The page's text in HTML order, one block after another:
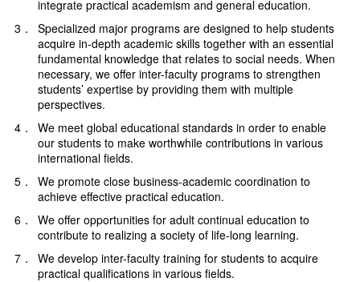
integrate practical academism and general education.
3．
Specialized major programs are designed to help students
acquire in-depth academic skills together with an essential
fundamental knowledge that relates to social needs. When
necessary, we offer inter-faculty programs to strengthen
students’ expertise by providing them with multiple
perspectives.
4．
We meet global educational standards in order to enable
our students to make worthwhile contributions in various
international fields.
5．
We promote close business-academic coordination to
achieve effective practical education.
6．
We offer opportunities for adult continual education to
contribute to realizing a society of life-long learning.
7．
We develop inter-faculty training for students to acquire
practical qualifications in various fields.